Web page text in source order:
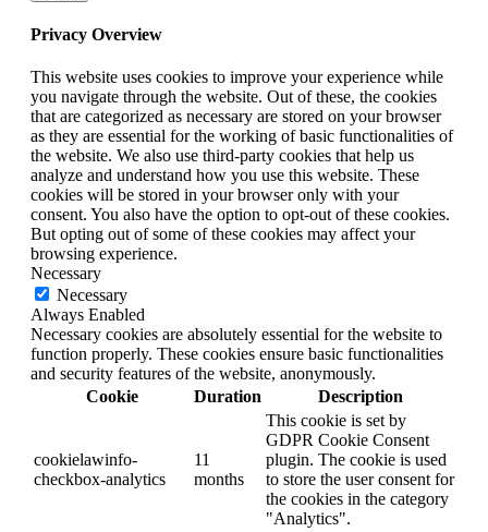
Privacy Overview
This website uses cookies to improve your experience while
you navigate through the website. Out of these, the cookies
that are categorized as necessary are stored on your browser
as they are essential for the working of basic functionalities of
the website. We also use third-party cookies that help us
analyze and understand how you use this website. These
cookies will be stored in your browser only with your
consent. You also have the option to opt-out of these cookies.
But opting out of some of these cookies may affect your
browsing experience.
Necessary
Necessary
Always Enabled
Necessary cookies are absolutely essential for the website to
function properly. These cookies ensure basic functionalities
and security features of the website, anonymously.
Cookie
Duration Description
cookielawinfo-
checkbox-analytics
11
months
This cookie is set by
GDPR Cookie Consent
plugin. The cookie is used
to store the user consent for
the cookies in the category
"Analytics".